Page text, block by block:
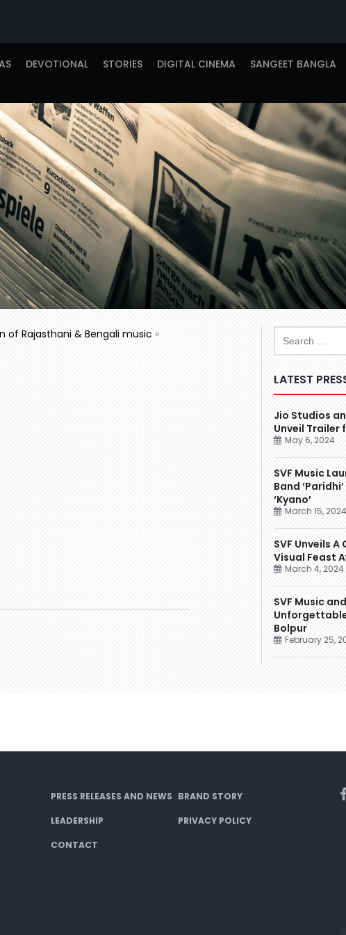
DEVOTIONAL STORIES DIGITAL CINEMA
SANGEET BANGLA
of Rajasthani & Bengali music »
LATEST
Jio Studios
Unveil Trailer
May 6, 2024
SVF Music
Band
‘Kyano’
March 15, 2024
SVF Unveils
Visual Feast
March 4, 2024
SVF Music
Bolpur
February 25,
PRESS RELEASES AND NEWS BRAND STORY
LEADERSHIP PRIVACY POLICY
CONTACT